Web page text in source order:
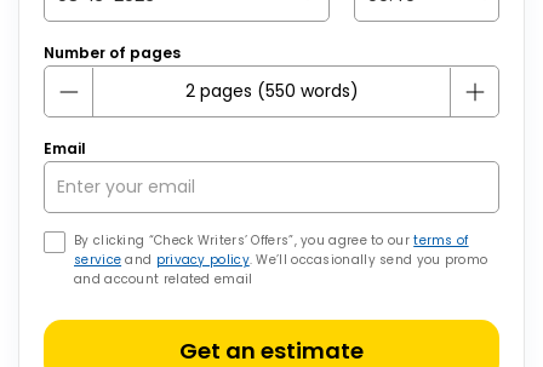
Number of pages
Email
By clicking “Check Writers’ Offers”, you agree to ourterms of
service and privacy policy. We’ll occasionally send you promo
and account related email
Get an estimate